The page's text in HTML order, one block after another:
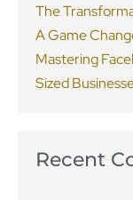
The
A Game
Mastering
Sized
Recent